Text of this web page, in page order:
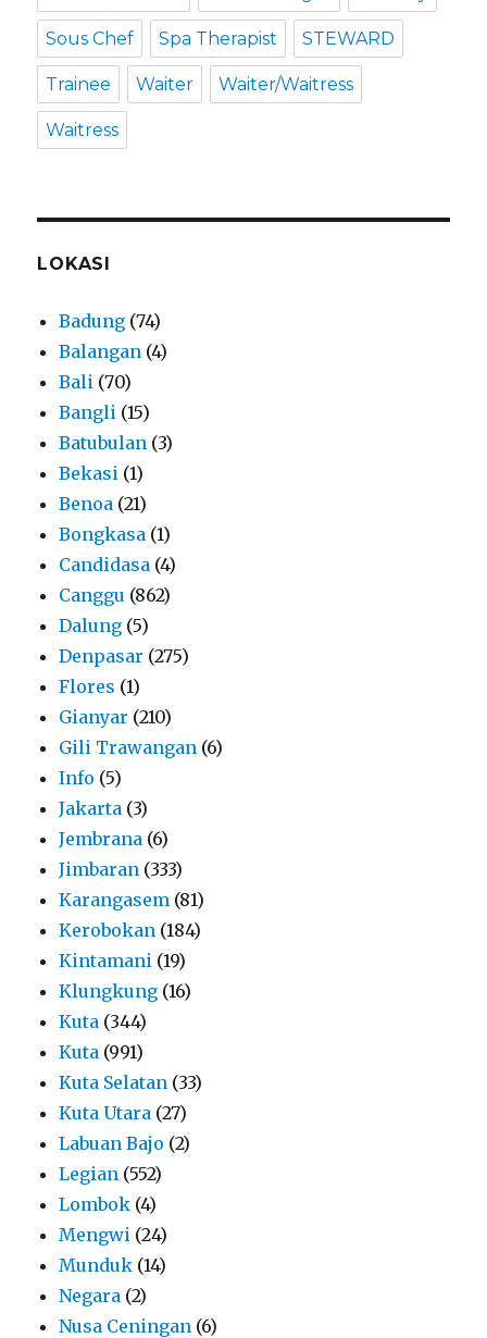
Sous Chef Spa Therapist STEWARD
Trainee Waiter Waiter/Waitress
Waitress
LOKASI
Badung (74)
Balangan (4)
Bali (70)
Bangli (15)
Batubulan (3)
Bekasi (1)
Benoa (21)
Bongkasa (1)
Candidasa (4)
Canggu (862)
Dalung (5)
Denpasar (275)
Flores (1)
Gianyar (210)
Gili Trawangan (6)
Info (5)
Jakarta (3)
Jembrana (6)
Jimbaran (333)
Karangasem (81)
Kerobokan (184)
Kintamani (19)
Klungkung (16)
Kuta (344)
Kuta (991)
Kuta Selatan (33)
Kuta Utara (27)
Labuan Bajo (2)
Legian (552)
Lombok (4)
Mengwi (24)
Munduk (14)
Negara (2)
Nusa Ceningan (6)